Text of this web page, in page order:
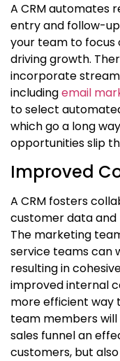
A CRM automates
entry and follow-
your team to focus
driving growth.
incorporate
includingemail
to select
which go a long
opportunities slip
Improved
A CRM fosters
customer data and
The marketing
service teams can
resulting in
improved internal
more efficient way
team members
sales funnel an
customers, but